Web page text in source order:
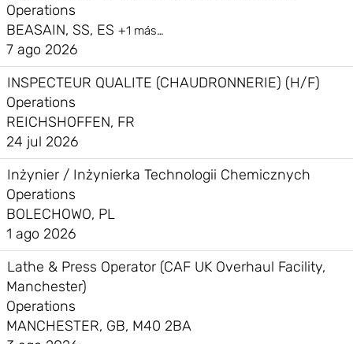
Operations
BEASAIN, SS, ES +1 más…
7 ago 2026
INSPECTEUR QUALITE (CHAUDRONNERIE) (H/F)
Operations
REICHSHOFFEN, FR
24 jul 2026
Inżynier / Inżynierka Technologii Chemicznych
Operations
BOLECHOWO, PL
1 ago 2026
Lathe & Press Operator (CAF UK Overhaul Facility,
Manchester)
Operations
MANCHESTER, GB, M40 2BA